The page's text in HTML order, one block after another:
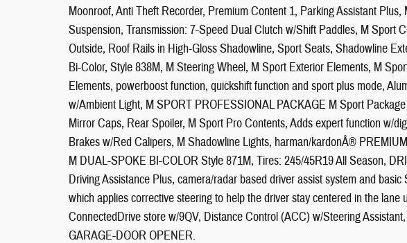
Moonroof, Anti Theft Recorder, Premium Content 1, Parking Assistant
Suspension, Transmission: 7-Speed Dual Clutch w/Shift Paddles, M Sport
Outside, Roof Rails in High-Gloss Shadowline, Sport Seats, Shadowline
Bi-Color, Style 838M, M Steering Wheel, M Sport Exterior Elements, M
Elements, powerboost function, quickshift function and sport plus mode,
w/Ambient Light, M SPORT PROFESSIONAL PACKAGE M Sport
Mirror Caps, Rear Spoiler, M Sport Pro Contents, Adds expert function w/
Brakes w/Red Calipers, M Shadowline Lights, harman/kardonÂ®
M DUAL-SPOKE BI-COLOR Style 871M, Tires: 245/45R19 All Season,
Driving Assistance Plus, camera/radar based driver assist system and
which applies corrective steering to help the driver stay centered in the lane
ConnectedDrive store w/9QV, Distance Control (ACC) w/Steering
GARAGE-DOOR OPENER.